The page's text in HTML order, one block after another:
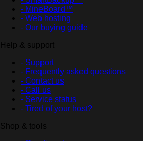
- MineBoard™
- Web hosting
- Our buying guide
Help & support
- Support
- Frequently asked questions
- Contact us
- Call us
- Service status
- Tired of your host?
Shop & tools